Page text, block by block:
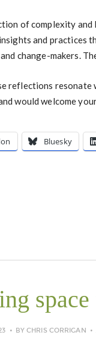
of complexity
and practices
change-makers.
reflections resonate
would welcome
Bluesky
BYCHRIS CORRIGAN